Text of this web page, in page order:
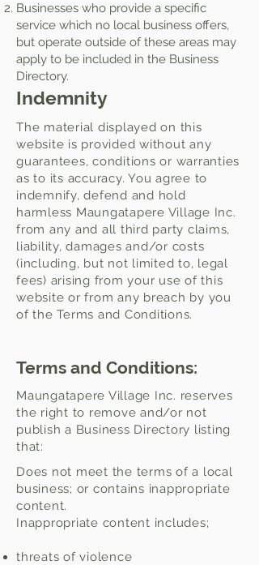
Businesses who provide a specific
service which no local business offers,
but operate outside of these areas may
apply to be included in the Business
Directory.
Indemnity
The material displayed on this
website is provided without any
guarantees, conditions or warranties
as to its accuracy. You agree to
indemnify, defend and hold
harmless Maungatapere Village Inc.
from any and all third party claims,
liability, damages and/or costs
(including, but not limited to, legal
fees) arising from your use of this
website or from any breach by you
of the Terms and Conditions.
Terms and Conditions:
Maungatapere Village Inc. reserves
the right to remove and/or not
publish a Business Directory listing
that:
Does not meet the terms of a local
business; or contains inappropriate
content.
Inappropriate content includes;
threats of violence